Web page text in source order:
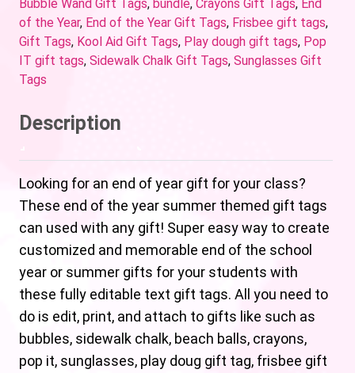
Bubble Wand Gift Tags, bundle, Crayons Gift Tags, End
of the Year, End of the Year Gift Tags, Frisbee gift tags,
Gift Tags, Kool Aid Gift Tags, Play dough gift tags, Pop
IT gift tags, Sidewalk Chalk Gift Tags, Sunglasses Gift
Tags
Description
Looking for an end of year gift for your class?
These end of the year summer themed gift tags
can used with any gift! Super easy way to create
customized and memorable end of the school
year or summer gifts for your students with
these fully editable text gift tags. All you need to
do is edit, print, and attach to gifts like such as
bubbles, sidewalk chalk, beach balls, crayons,
pop it, sunglasses, play doug gift tag, frisbee gift